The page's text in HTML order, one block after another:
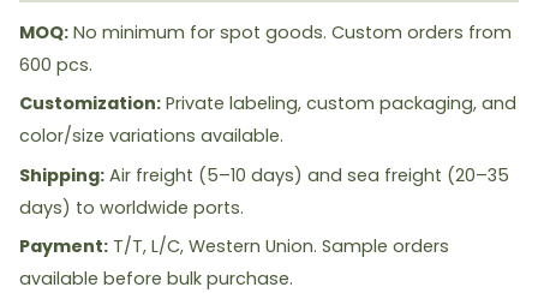
MOQ: No minimum for spot goods. Custom orders from
600 pcs.
Customization: Private labeling, custom packaging, and
color/size variations available.
Shipping: Air freight (5–10 days) and sea freight (20–35
days) to worldwide ports.
Payment: T/T, L/C, Western Union. Sample orders
available before bulk purchase.